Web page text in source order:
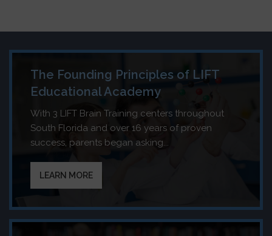
The Founding Principles of LIFT
Educational Academy
With 3 LIFT Brain Training centers throughout
South Florida and over 16 years of proven
success, parents began asking...
LEARN MORE